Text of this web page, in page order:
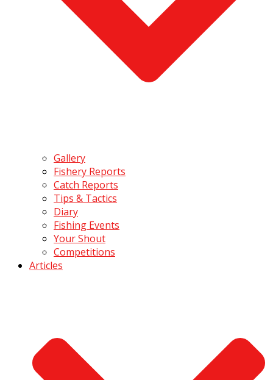
Gallery
Fishery Reports
Catch Reports
Tips & Tactics
Diary
Fishing Events
Your Shout
Competitions
Articles